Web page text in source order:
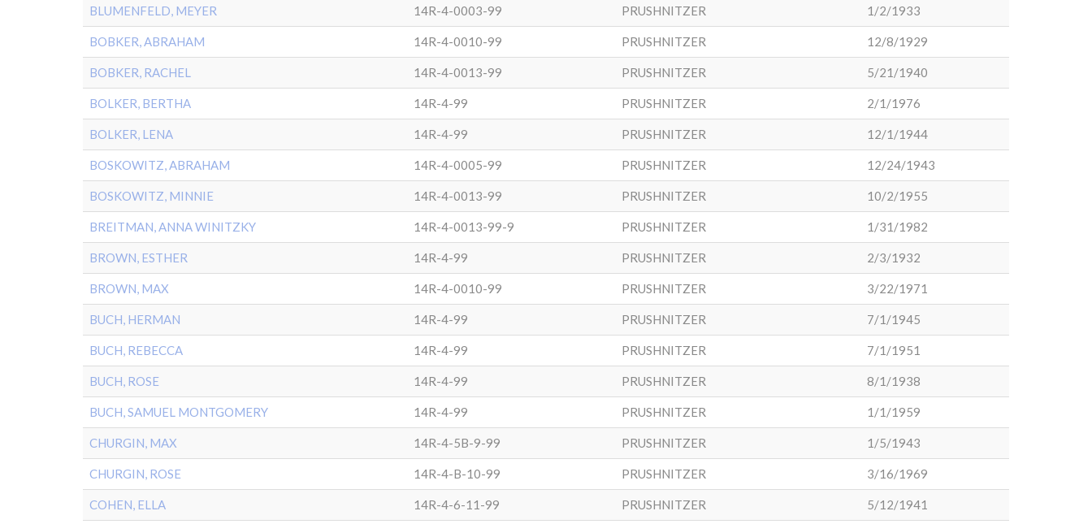
BLUMENFELD, MEYER 14R-4-0003-99 PRUSHNITZER 1/2/1933
BOBKER, ABRAHAM 14R-4-0010-99 PRUSHNITZER 12/8/1929
BOBKER, RACHEL 14R-4-0013-99 PRUSHNITZER 5/21/1940
BOLKER, BERTHA 14R-4-99 PRUSHNITZER 2/1/1976
BOLKER, LENA 14R-4-99 PRUSHNITZER 12/1/1944
BOSKOWITZ, ABRAHAM 14R-4-0005-99 PRUSHNITZER 12/24/1943
BOSKOWITZ, MINNIE 14R-4-0013-99 PRUSHNITZER 10/2/1955
BREITMAN, ANNA WINITZKY 14R-4-0013-99-9 PRUSHNITZER 1/31/1982
BROWN, ESTHER 14R-4-99 PRUSHNITZER 2/3/1932
BROWN, MAX 14R-4-0010-99 PRUSHNITZER 3/22/1971
BUCH, HERMAN 14R-4-99 PRUSHNITZER 7/1/1945
BUCH, REBECCA 14R-4-99 PRUSHNITZER 7/1/1951
BUCH, ROSE 14R-4-99 PRUSHNITZER 8/1/1938
BUCH, SAMUEL MONTGOMERY 14R-4-99 PRUSHNITZER 1/1/1959
CHURGIN, MAX 14R-4-5B-9-99 PRUSHNITZER 1/5/1943
CHURGIN, ROSE 14R-4-B-10-99 PRUSHNITZER 3/16/1969
COHEN, ELLA 14R-4-6-11-99 PRUSHNITZER 5/12/1941